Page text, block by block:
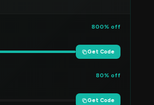
800% off
Get Code
80% off
Get Code